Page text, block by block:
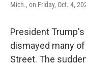
Mich., on Friday, Oct. 4,
President
dismayed many
Street. The